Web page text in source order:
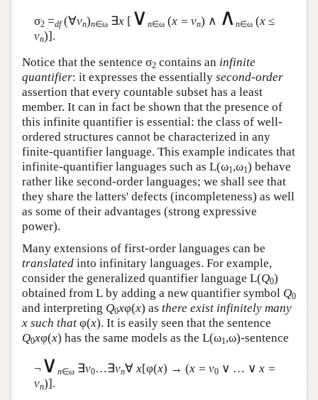
σ2=df(∀vn)n∈ω ∃x[ ∨ n∈ω (x = vn) ∧ ∧ n∈ω (x≤
vn)].
Notice that the sentence σ2 contains an infinite
quantifier: it expresses the essentially second-order
assertion that every countable subset has a least
member. It can in fact be shown that the presence of
this infinite quantifier is essential: the class of well-
ordered structures cannot be characterized in any
finite-quantifier language. This example indicates that
infinite-quantifier languages such as L(ω1,ω1) behave
rather like second-order languages; we shall see that
they share the latters' defects (incompleteness) as well
as some of their advantages (strong expressive
power).
Many extensions of first-order languages can be
translated into infinitary languages. For example,
consider the generalized quantifier language L(Q0)
obtained from L by adding a new quantifier symbol Q0
and interpreting Q0xφ(x) as there exist infinitely many
x such that φ(x). It is easily seen that the sentence
Q0xφ(x) has the same models as the L(ω1,ω)-sentence
¬ ∨ n∈ω ∃v0…∃vn∀x[φ(x) → (x = v0∨ … ∨ x =
vn)].